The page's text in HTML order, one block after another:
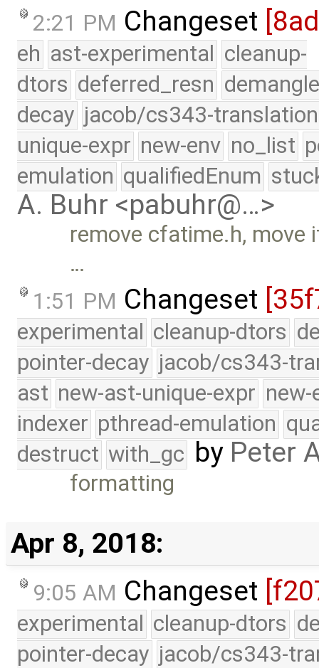
2:21 PM Changeset
eh ast-experimental cleanup-
dtors deferred_resn
decay jacob/cs343-translation
unique-expr new-env no_list
emulation qualifiedEnum
A. Buhr <pabuhr@…>
remove cfatime.h, move
…
1:51 PM Changeset
experimental cleanup-dtors
pointer-decay jacob/cs343-
ast new-ast-unique-expr new-
indexer pthread-emulation
destruct with_gc by Peter
formatting
Apr 8, 2018:
9:05 AM Changeset
experimental cleanup-dtors
pointer-decay jacob/cs343-